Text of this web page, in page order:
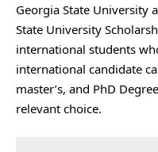
Georgia State University
State University
international students
international candidate
master’s, and PhD
relevant choice.